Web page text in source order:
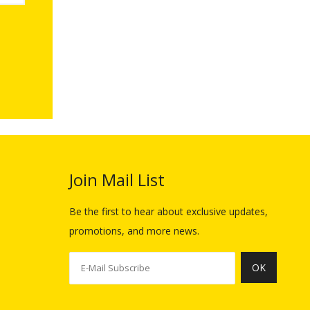
Join Mail List​​​​​​​
Be the first to hear about exclusive updates,
promotions, and more news.
OK